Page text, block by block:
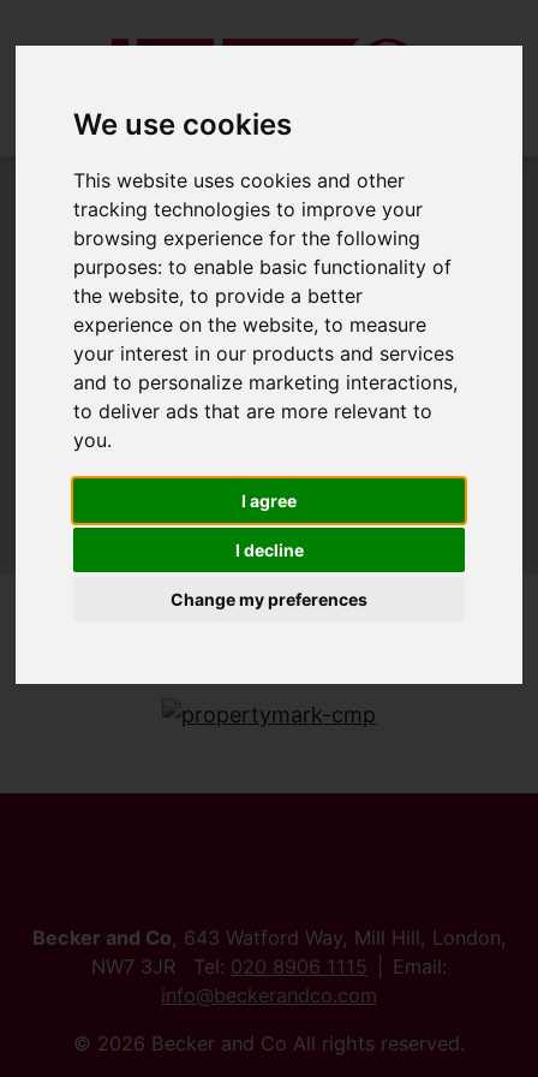
We use cookies
This website uses cookies and other
tracking technologies to improve your
browsing experience for the following
purposes:to enable basic functionality of
the website,to provide a better
experience on the website,to measure
your interest in our products and services
and to personalize marketing interactions,
to deliver ads that are more relevant to
you.
I agree
I decline
Change my preferences
Draw Search
Draw search
Pleaseenable functionality cookiesto
view the map
Becker and Co, 643 Watford Way, Mill Hill, London,
NW7 3JR Tel: 020 8906 1115
Email:
info@beckerandco.com
© 2026 Becker and Co All rights reserved.